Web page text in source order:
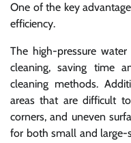
One of the key
efficiency.
The high-pressure
cleaning, saving time
cleaning methods.
areas that are difficult
corners, and uneven
for both small and large-